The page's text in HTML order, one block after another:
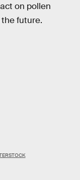
on pollen
future.